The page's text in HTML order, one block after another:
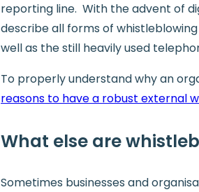
reporting line. With the advent of
describe all forms of
well as the still heavily used
To properly understand why an
reasons to have a robust external
What else are
Sometimes businesses and